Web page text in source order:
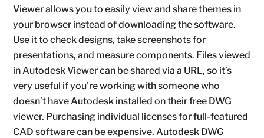
Viewer allows you to easily view and share themes in
your browser instead of downloading the software.
Use it to check designs, take screenshots for
presentations, and measure components. Files viewed
in Autodesk Viewer can be shared via a URL, so it’s
very useful if you’re working with someone who
doesn’t have Autodesk installed on their free DWG
viewer. Purchasing individual licenses for full-featured
CAD software can be expensive. Autodesk DWG